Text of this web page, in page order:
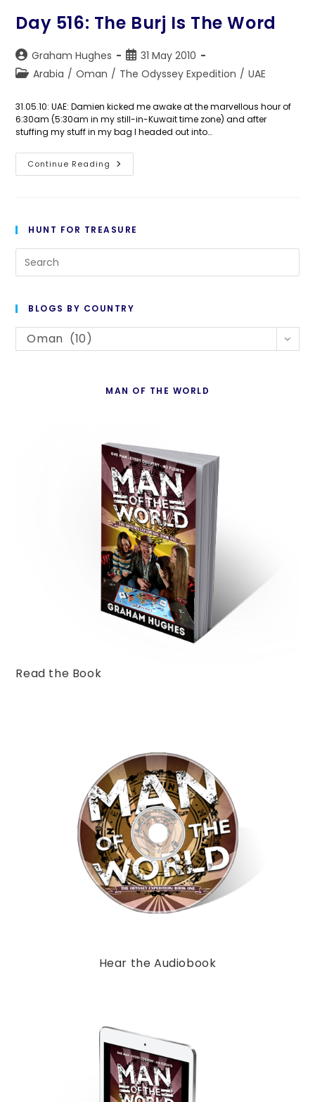
Day 516: The Burj Is The Word
Post
author:
Graham Hughes
Post
published:
31 May 2010
PostArabia / Oman / The Odyssey Expedition / UAE
31.05.10: UAE: Damien kicked me awake at the marvellous hour of
6:30am (5:30am in my still-in-Kuwait time zone) and after
stuffing my stuff in my bag I headed out into…
Continue Reading Day
516:
Word
HUNT FOR TREASURE
BLOGS BY COUNTRY
Blogs
Oman (10)
MAN OF THE WORLD
Read the Book
Hear the Audiobook